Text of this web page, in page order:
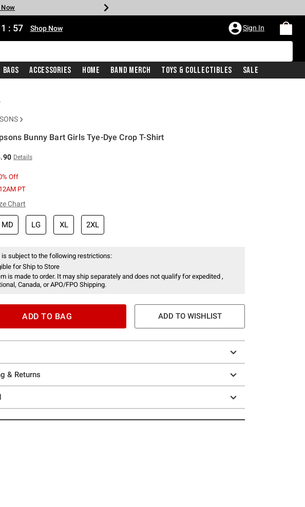
Now
NowNow
: 56 Shop Now Sign In
Bags Accessories Home Band Merch Toys & Collectibles Sale
Bunny Bart Girls Tye-Dye Crop T-Shirt
Details
Off
PT
Chart
MD LG XL 2XL
subject to the following restrictions:
for Ship to Store
is made to order. It may ship separately and does not qualify for expedited ,
Canada, or APO/FPO Shipping.
ADD TO BAG ADD TO WISHLIST
& Returns